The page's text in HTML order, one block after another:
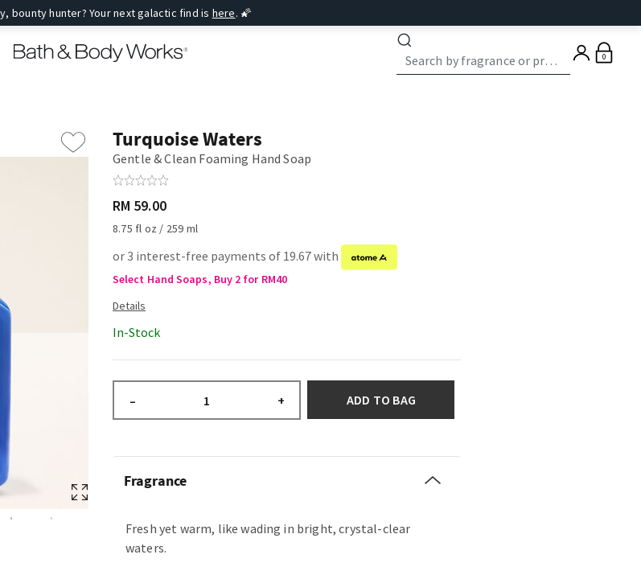
bounty hunter? Your next galactic find is here. 🌠
0
Turquoise Waters
Gentle & Clean Foaming Hand Soap
RM 59.00
8.75 fl oz / 259 ml
or 3 interest-free payments of 19.67 with
Select Hand Soaps, Buy 2 for RM40
In-Stock
– + ADD TO BAG
Fragrance
Fresh yet warm, like wading in bright, crystal-clear
waters.